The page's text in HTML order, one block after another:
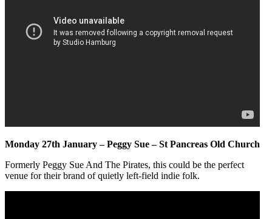
Monday 27th January – Peggy Sue – St Pancreas Old Church
Formerly Peggy Sue And The Pirates, this could be the perfect
venue for their brand of quietly left-field indie folk.